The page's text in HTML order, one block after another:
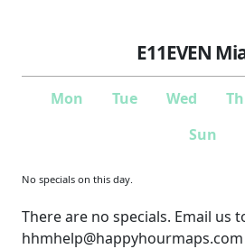
E11EVEN
Mon Tue Wed
Sun
No specials on this day.
There are no specials. Email us
hhmhelp@happyhourmaps.com